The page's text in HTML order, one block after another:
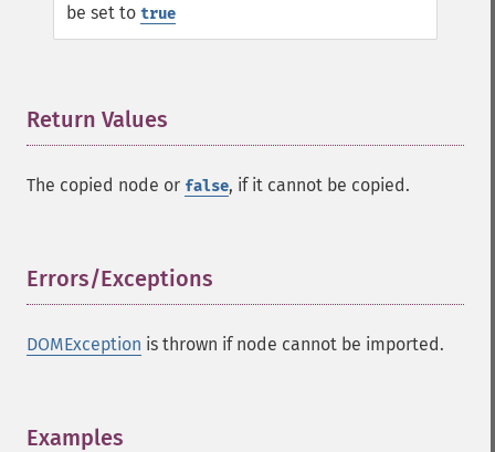
be set to true
Return Values
The copied node or false, if it cannot be copied.
Errors/Exceptions
DOMException is thrown if node cannot be imported.
Examples